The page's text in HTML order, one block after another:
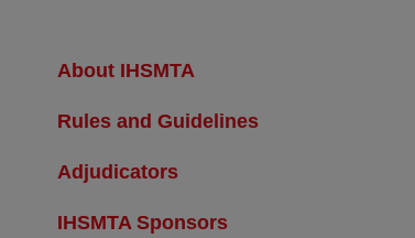
About IHSMTA
Rules and Guidelines
Adjudicators
IHSMTA Sponsors